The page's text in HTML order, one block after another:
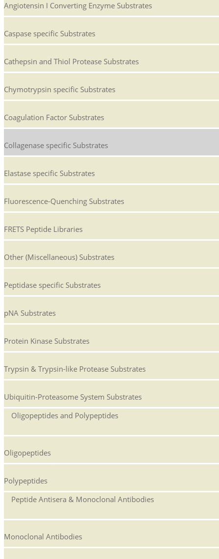
Angiotensin I Converting Enzyme Substrates
Caspase specific Substrates
Cathepsin and Thiol Protease Substrates
Chymotrypsin specific Substrates
Coagulation Factor Substrates
Collagenase specific Substrates
Elastase specific Substrates
Fluorescence-Quenching Substrates
FRETS Peptide Libraries
Other (Miscellaneous) Substrates
Peptidase specific Substrates
pNA Substrates
Protein Kinase Substrates
Trypsin & Trypsin-like Protease Substrates
Ubiquitin-Proteasome System Substrates
Oligopeptides and Polypeptides
Oligopeptides
Polypeptides
Peptide Antisera & Monoclonal Antibodies
Monoclonal Antibodies